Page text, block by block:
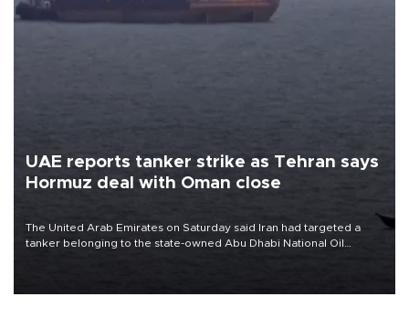
UAE reports tanker strike as Tehran says
Hormuz deal with Oman close
The United Arab Emirates on Saturday said Iran had targeted a
tanker belonging to the state-owned Abu Dhabi National Oil